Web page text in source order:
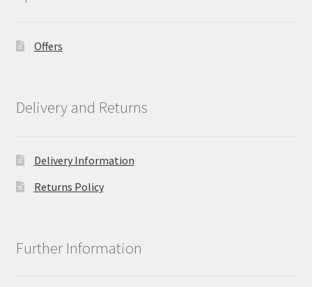
Offers
Delivery and Returns
Delivery Information
Returns Policy
Further Information